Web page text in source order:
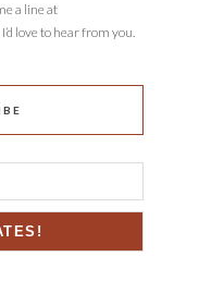
a line at
I’d love to hear from you.